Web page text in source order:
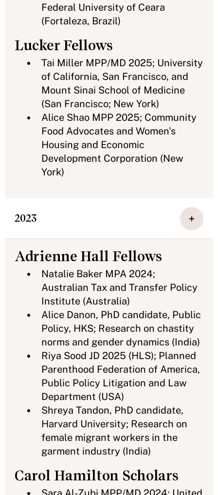
Federal University of Ceara
(Fortaleza, Brazil)
Lucker Fellows
Tai Miller MPP/MD 2025; University
of California, San Francisco, and
Mount Sinai School of Medicine
(San Francisco; New York)
Alice Shao MPP 2025; Community
Food Advocates and Women's
Housing and Economic
Development Corporation (New
York)
2023
Adrienne Hall Fellows
Natalie Baker MPA 2024;
Australian Tax and Transfer Policy
Institute (Australia)
Alice Danon, PhD candidate, Public
Policy, HKS; Research on chastity
norms and gender dynamics (India)
Riya Sood JD 2025 (HLS); Planned
Parenthood Federation of America,
Public Policy Litigation and Law
Department (USA)
Shreya Tandon, PhD candidate,
Harvard University; Research on
female migrant workers in the
garment industry (India)
Carol Hamilton Scholars